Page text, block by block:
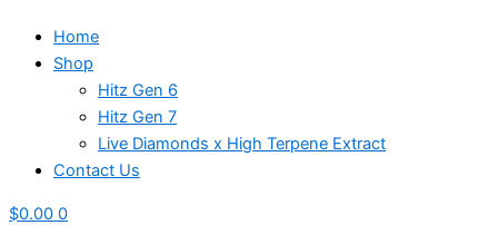
Home
Shop
Hitz Gen 6
Hitz Gen 7
Live Diamonds x High Terpene Extract
Contact Us
$0.00 0